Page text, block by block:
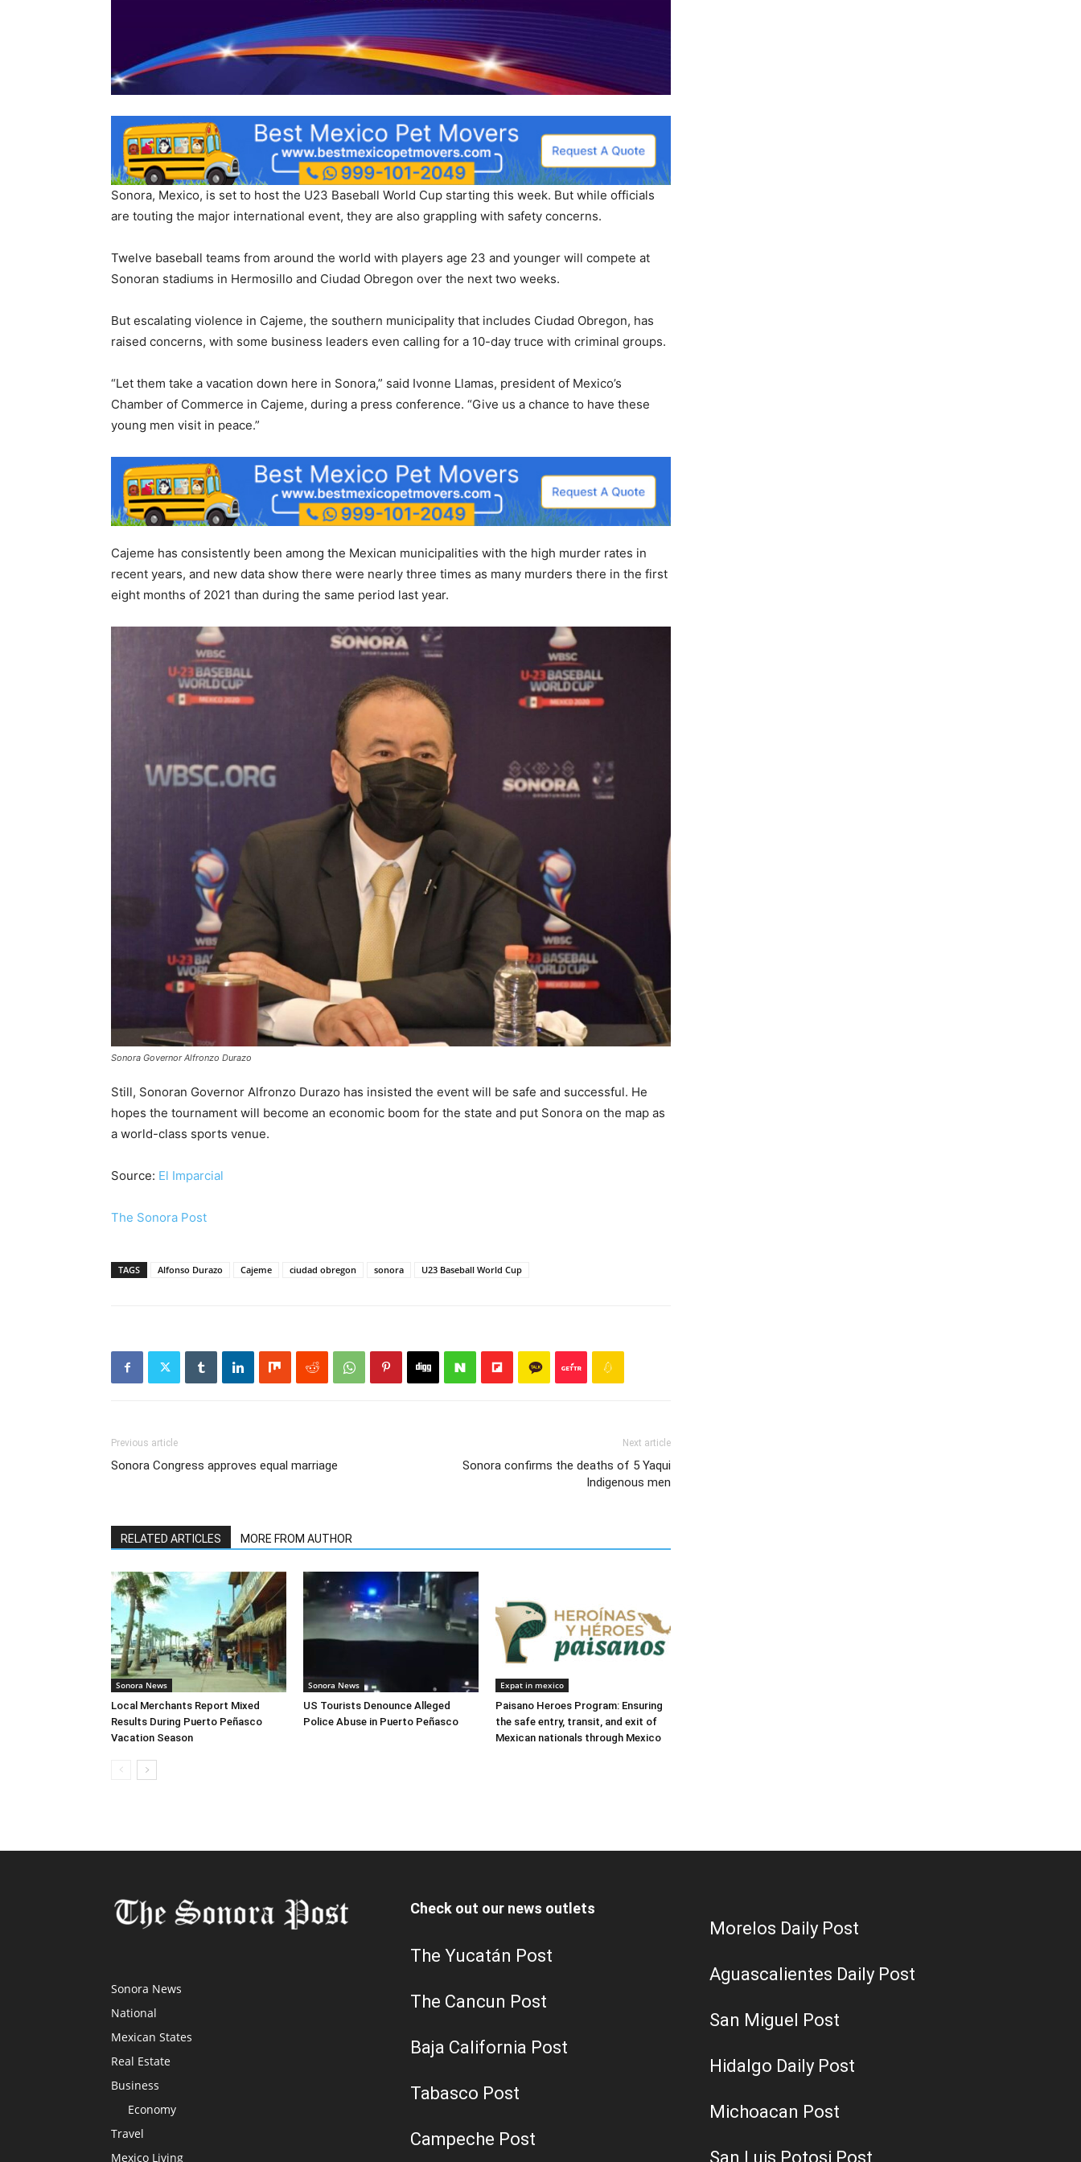
Sonora, Mexico, is set to host the U23 Baseball World Cup starting this week. But while officials
are touting the major international event, they are also grappling with safety concerns.
Twelve baseball teams from around the world with players age 23 and younger will compete at
Sonoran stadiums in Hermosillo and Ciudad Obregon over the next two weeks.
But escalating violence in Cajeme, the southern municipality that includes Ciudad Obregon, has
raised concerns, with some business leaders even calling for a 10-day truce with criminal groups.
“Let them take a vacation down here in Sonora,” said Ivonne Llamas, president of Mexico’s
Chamber of Commerce in Cajeme, during a press conference. “Give us a chance to have these
young men visit in peace.”
Cajeme has consistently been among the Mexican municipalities with the high murder rates in
recent years, and new data show there were nearly three times as many murders there in the first
eight months of 2021 than during the same period last year.
Sonora Governor Alfronzo Durazo
Still, Sonoran Governor Alfronzo Durazo has insisted the event will be safe and successful. He
hopes the tournament will become an economic boom for the state and put Sonora on the map as
a world-class sports venue.
Source: El Imparcial
The Sonora Post
TAGS Alfonso Durazo Cajeme ciudad obregon sonora U23 Baseball World Cup
Previous article
Sonora Congress approves equal marriage
Next article
Sonora confirms the deaths of 5 Yaqui
Indigenous men
RELATED ARTICLES MORE FROM AUTHOR
Sonora News
Local Merchants Report Mixed
Results During Puerto Peñasco
Vacation Season
Sonora News
US Tourists Denounce Alleged
Police Abuse in Puerto Peñasco
Expat in mexico
Paisano Heroes Program: Ensuring
the safe entry, transit, and exit of
Mexican nationals through Mexico
Sonora News
National
Mexican States
Real Estate
Business
Economy
Travel
Mexico Living
Check out our news outlets
The Yucatán Post
The Cancun Post
Baja California Post
Tabasco Post
Campeche Post
Morelos Daily Post
Aguascalientes Daily Post
San Miguel Post
Hidalgo Daily Post
Michoacan Post
San Luis Potosi Post